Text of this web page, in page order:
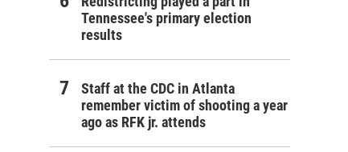
Tennessee's primary election
results
Staff at the CDC in Atlanta
remember victim of shooting a year
ago as RFK jr. attends